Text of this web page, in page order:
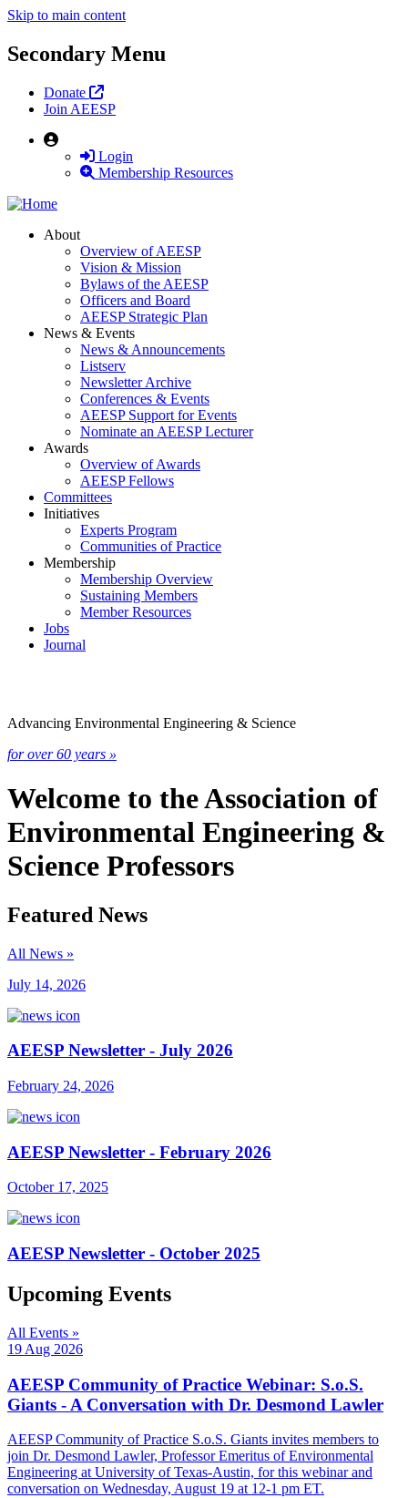
Skip to main content
Secondary Menu
Donate
Join AEESP
User
Login
Membership Resources
About
Overview of AEESP
Vision & Mission
Bylaws of the AEESP
Officers and Board
AEESP Strategic Plan
News & Events
News & Announcements
Listserv
Newsletter Archive
Conferences & Events
AEESP Support for Events
Nominate an AEESP Lecturer
Awards
Overview of Awards
AEESP Fellows
Committees
Initiatives
Experts Program
Communities of Practice
Membership
Membership Overview
Sustaining Members
Member Resources
Jobs
Journal
Advancing Environmental Engineering & Science
for over 60 years »
Welcome to the Association of
Environmental Engineering &
Science Professors
Featured News
All News »
July 14, 2026
AEESP Newsletter - July 2026
February 24, 2026
AEESP Newsletter - February 2026
October 17, 2025
AEESP Newsletter - October 2025
Upcoming Events
All Events »
19 Aug 2026
AEESP Community of Practice Webinar: S.o.S.
Giants - A Conversation with Dr. Desmond Lawler
AEESP Community of Practice S.o.S. Giants invites members to
join Dr. Desmond Lawler, Professor Emeritus of Environmental
Engineering at University of Texas-Austin, for this webinar and
conversation on Wednesday, August 19 at 12-1 pm ET.